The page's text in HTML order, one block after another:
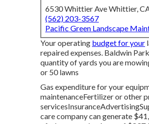
6530 Whittier Ave Whittier,
(562) 203-3567
Pacific Green Landscape
Your operating budget for your
repaired expenses. Baldwin
quantity of yards you are
or 50 lawns
Gas expenditure for your
maintenanceFertilizer or other
care company can generate